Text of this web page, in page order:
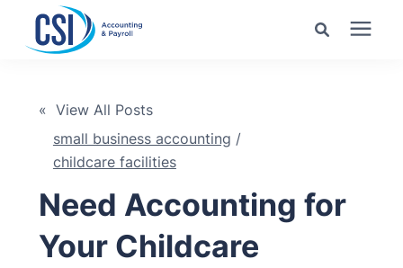
resources
Enter your search below and hit enter or click the search
icon.
Pricing
Industries
Learning Center
« View All Posts
small business accounting /
childcare facilities
Need Accounting for
Your Childcare